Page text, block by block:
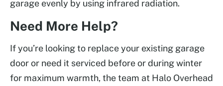
garage evenly by using infrared radiation.
Need More Help?
If you’re looking to replace your existing garage
door or need it serviced before or during winter
for maximum warmth, the team at Halo Overhead